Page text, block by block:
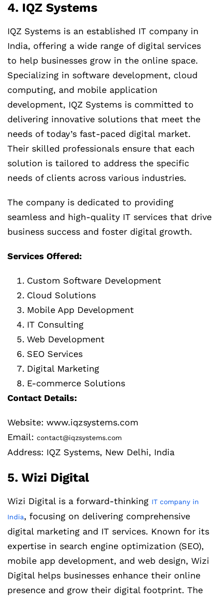
4. IQZ Systems
IQZ Systems is an established IT company in
India, offering a wide range of digital services
to help businesses grow in the online space.
Specializing in software development, cloud
computing, and mobile application
development, IQZ Systems is committed to
delivering innovative solutions that meet the
needs of today’s fast-paced digital market.
Their skilled professionals ensure that each
solution is tailored to address the specific
needs of clients across various industries.
The company is dedicated to providing
seamless and high-quality IT services that drive
business success and foster digital growth.
Services Offered:
Custom Software Development
Cloud Solutions
Mobile App Development
IT Consulting
Web Development
SEO Services
Digital Marketing
E-commerce Solutions
Contact Details:
Website: www.iqzsystems.com
Email: contact@iqzsystems.com
Address: IQZ Systems, New Delhi, India
5. Wizi Digital
Wizi Digital is a forward-thinking IT company in
India, focusing on delivering comprehensive
digital marketing and IT services. Known for its
expertise in search engine optimization (SEO),
mobile app development, and web design, Wizi
Digital helps businesses enhance their online
presence and grow their digital footprint. The